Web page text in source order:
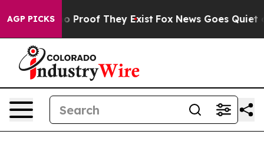
AGP PICKS
Offers no Proof They Exist Fox News Goes Quiet as